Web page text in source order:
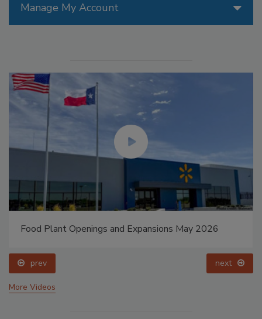
Manage My Account
Food Plant Openings and Expansions May 2026
prev next
More Videos